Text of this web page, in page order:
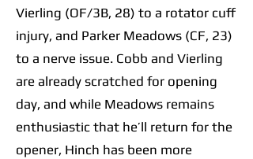
Vierling (OF/3B, 28) to a rotator cuff
injury, and Parker Meadows (CF, 23)
to a nerve issue. Cobb and Vierling
are already scratched for opening
day, and while Meadows remains
enthusiastic that he’ll return for the
opener, Hinch has been more